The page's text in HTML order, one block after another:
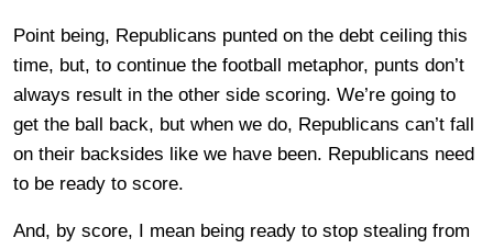
Point being, Republicans punted on the debt ceiling this
time, but, to continue the football metaphor, punts don’t
always result in the other side scoring. We’re going to
get the ball back, but when we do, Republicans can’t fall
on their backsides like we have been. Republicans need
to be ready to score.
And, by score, I mean being ready to stop stealing from